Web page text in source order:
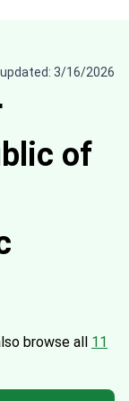
3/16/2026
of
browse all 11